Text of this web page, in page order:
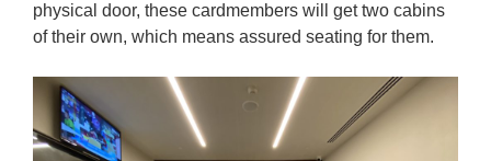
physical door, these cardmembers will get two cabins
of their own, which means assured seating for them.